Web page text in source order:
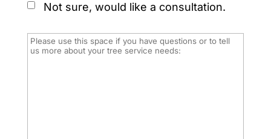
Not sure, would like a consultation.